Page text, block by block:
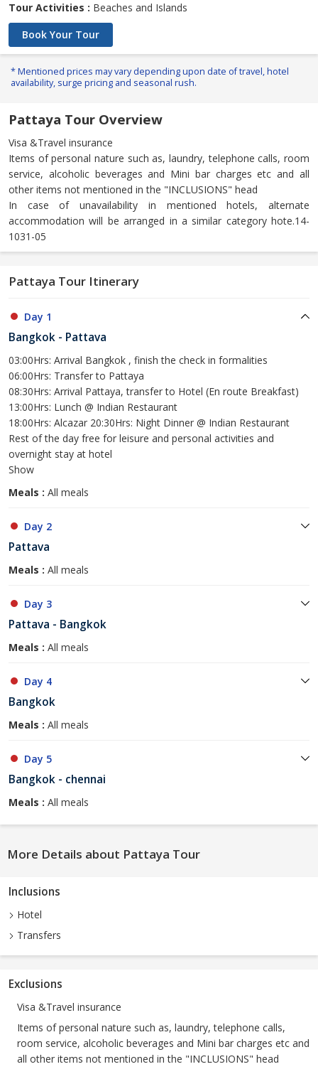
Tour Activities : Beaches and Islands
Book Your Tour
* Mentioned prices may vary depending upon date of travel, hotel
availability, surge pricing and seasonal rush.
Pattaya Tour Overview
Visa &Travel insurance
Items of personal nature such as, laundry, telephone calls, room
service, alcoholic beverages and Mini bar charges etc and all
other items not mentioned in the "INCLUSIONS" head
In case of unavailability in mentioned hotels, alternate
accommodation will be arranged in a similar category hote.14-
1031-05
Pattaya Tour Itinerary
Day 1
Bangkok - Pattava
03:00Hrs: Arrival Bangkok , finish the check in formalities
06:00Hrs: Transfer to Pattaya
08:30Hrs: Arrival Pattaya, transfer to Hotel (En route Breakfast)
13:00Hrs: Lunch @ Indian Restaurant
18:00Hrs: Alcazar 20:30Hrs: Night Dinner @ Indian Restaurant
Rest of the day free for leisure and personal activities and
overnight stay at hotel
Show
Meals : All meals
Day 2
Pattava
Meals : All meals
Day 3
Pattava - Bangkok
Meals : All meals
Day 4
Bangkok
Meals : All meals
Day 5
Bangkok - chennai
Meals : All meals
More Details about Pattaya Tour
Inclusions
Hotel
Transfers
Exclusions
Visa &Travel insurance
Items of personal nature such as, laundry, telephone calls,
room service, alcoholic beverages and Mini bar charges etc and
all other items not mentioned in the "INCLUSIONS" head